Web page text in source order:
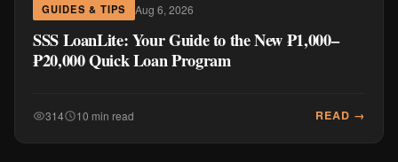
GUIDES & TIPS Aug 6, 2026
SSS LoanLite: Your Guide to the New ₱1,000–
₱20,000 Quick Loan Program
314 10 min read READ →